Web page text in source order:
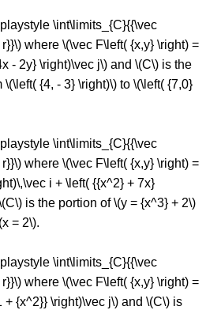
\int\limits_{C}{{\vec
where \(\vec F\left( {x,y} \right) =
- 2y} \right)\vec j\) and \(C\) is the
\(\left( {4, - 3} \right)\) to \(\left( {7,0}
\int\limits_{C}{{\vec
where \(\vec F\left( {x,y} \right) =
i + \left( {{x^2} + 7x}
is the portion of \(y = {x^3} + 2\)
= 2\).
\int\limits_{C}{{\vec
where \(\vec F\left( {x,y} \right) =
+ {x^2}} \right)\vec j\) and \(C\) is